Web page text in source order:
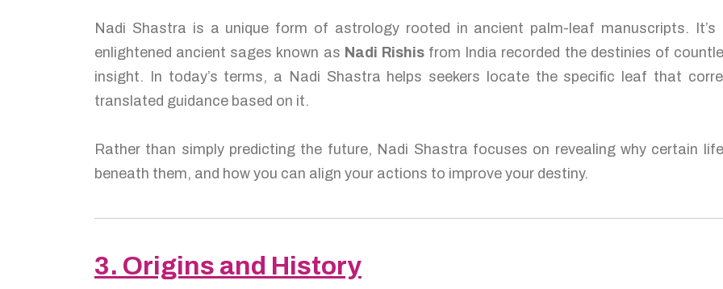
Nadi Shastra is a unique form of astrology rooted in ancient palm-leaf manuscripts.
enlightened ancient sages known as Nadi Rishisfrom India recorded the destinies of
insight. In today’s terms, a Nadi Shastra helps seekers locate the specific leaf that
translated guidance based on it.
Rather than simply predicting the future, Nadi Shastra focuses on revealing why certain
beneath them, and how you can align your actions to improve your destiny.
3. Origins and History